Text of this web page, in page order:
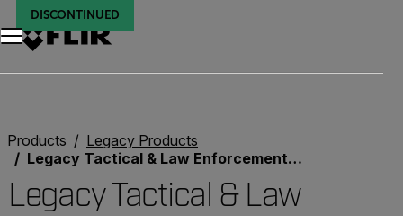
Unread messages
Model
Remove
Items
Item
Add to cart
Added to cart
Products
Legacy Products
Legacy Tactical & Law Enforcement Systems
Legacy Tactical & Law
DISCONTINUED
DISCONTINUED